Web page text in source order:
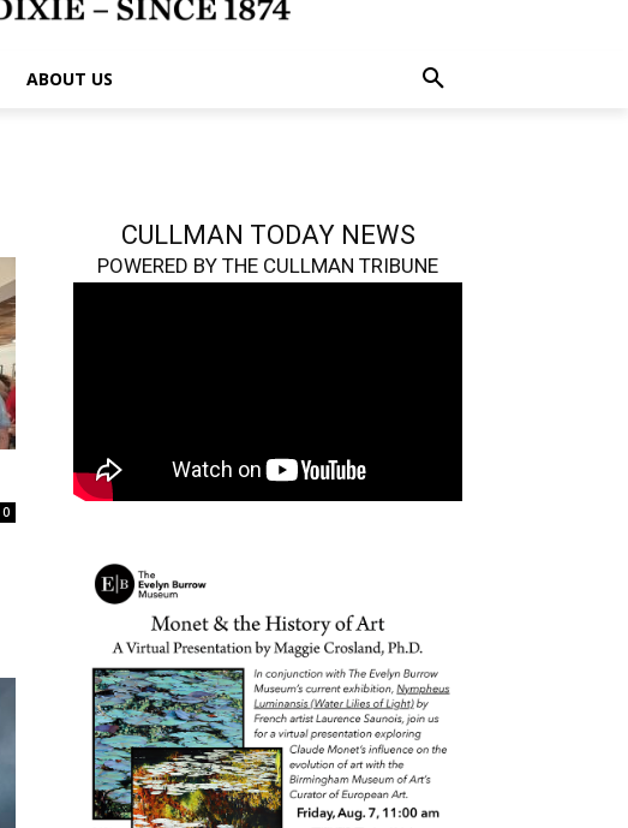
ABOUT US
0
CULLMAN TODAY NEWS
POWERED BY THE CULLMAN TRIBUNE